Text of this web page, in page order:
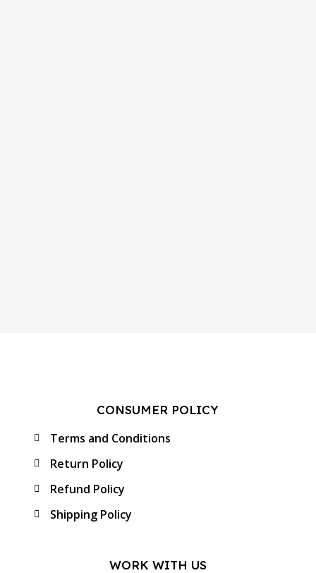
CONSUMER POLICY
Terms and Conditions
Return Policy
Refund Policy
Shipping Policy
WORK WITH US